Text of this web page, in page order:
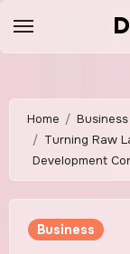
Home
Business
Turning Raw
Development
Business